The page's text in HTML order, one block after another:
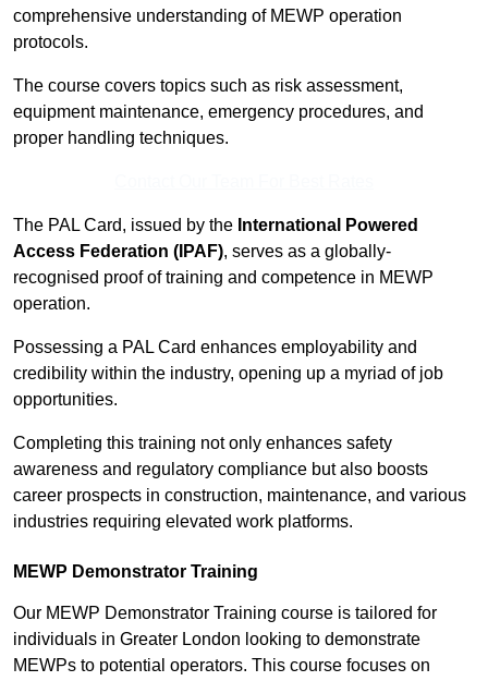
comprehensive understanding of MEWP operation
protocols.
The course covers topics such as risk assessment,
equipment maintenance, emergency procedures, and
proper handling techniques.
The PAL Card, issued by the International Powered
Access Federation (IPAF), serves as a globally-
recognised proof of training and competence in MEWP
operation.
Possessing a PAL Card enhances employability and
credibility within the industry, opening up a myriad of job
opportunities.
Completing this training not only enhances safety
awareness and regulatory compliance but also boosts
career prospects in construction, maintenance, and various
industries requiring elevated work platforms.
MEWP Demonstrator Training
Our MEWP Demonstrator Training course is tailored for
individuals in Greater London looking to demonstrate
MEWPs to potential operators. This course focuses on